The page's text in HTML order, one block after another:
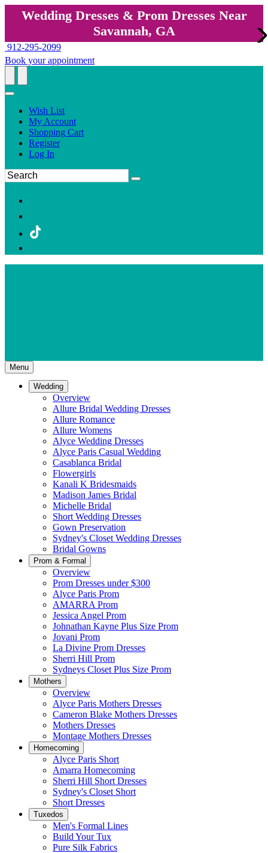
Wedding Dresses & Prom Dresses Near
Savannah, GA
912-295-2099
Book your appointment
Wish List
My Account
Shopping Cart
Register
Log In
Menu
Wedding
Overview
Allure Bridal Wedding Dresses
Allure Romance
Allure Womens
Alyce Wedding Dresses
Alyce Paris Casual Wedding
Casablanca Bridal
Flowergirls
Kanali K Bridesmaids
Madison James Bridal
Michelle Bridal
Short Wedding Dresses
Gown Preservation
Sydney's Closet Wedding Dresses
Bridal Gowns
Prom & Formal
Overview
Prom Dresses under $300
Alyce Paris Prom
AMARRA Prom
Jessica Angel Prom
Johnathan Kayne Plus Size Prom
Jovani Prom
La Divine Prom Dresses
Sherri Hill Prom
Sydneys Closet Plus Size Prom
Mothers
Overview
Alyce Paris Mothers Dresses
Cameron Blake Mothers Dresses
Mothers Dresses
Montage Mothers Dresses
Homecoming
Alyce Paris Short
Amarra Homecoming
Sherri Hill Short Dresses
Sydney's Closet Short
Short Dresses
Tuxedos
Men's Formal Lines
Build Your Tux
Pure Silk Fabrics